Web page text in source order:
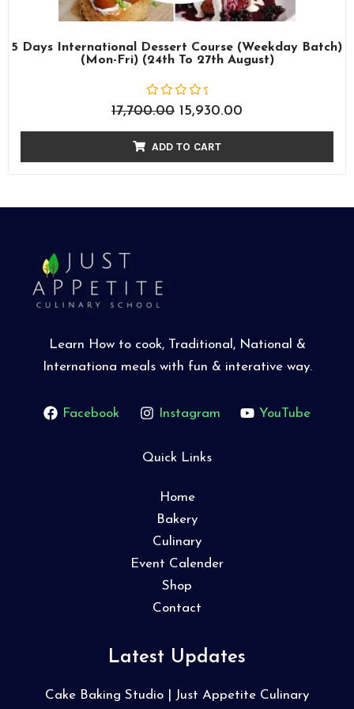
5 Days International Dessert Course (Weekday Batch)
(Mon-Fri) (24th To 27th August)
R
a
d
0
o
17,700.00 15,930.00
ADD TO CART
Learn How to cook, Traditional, National &
Internationa meals with fun & interative way.
Facebook Instagram YouTube
Quick Links
Home
Bakery
Culinary
Event Calender
Shop
Contact
Latest Updates
Cake Baking Studio | Just Appetite Culinary